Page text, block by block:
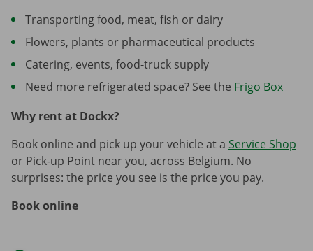
Transporting food, meat, fish or dairy
Flowers, plants or pharmaceutical products
Catering, events, food-truck supply
Need more refrigerated space? See the Frigo Box
Why rent at Dockx?
Book online and pick up your vehicle at a Service Shop
or Pick-up Point near you, across Belgium. No
surprises: the price you see is the price you pay.
Book online